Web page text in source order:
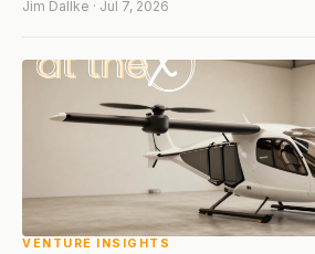
Jim Dallke · Jul 7, 2026
VENTURE INSIGHTS